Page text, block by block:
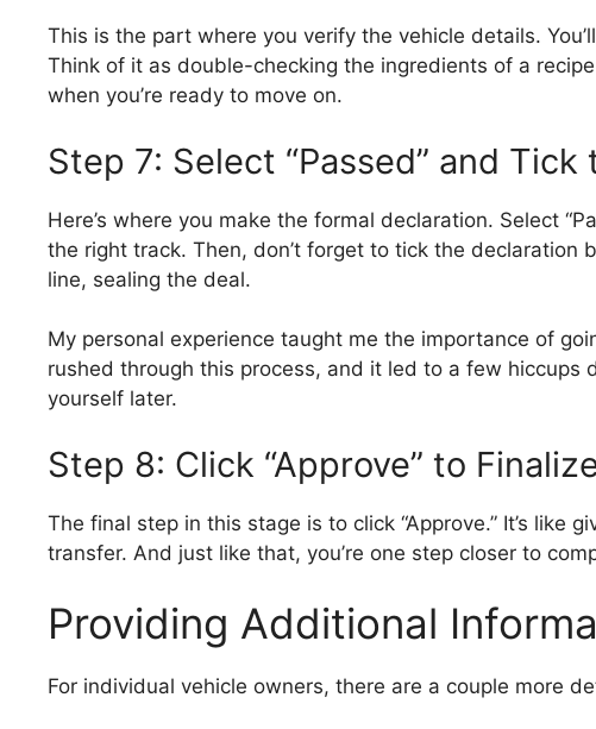
This is the part where you verify the vehicle details.
Think of it as double-checking the ingredients of a
when you’re ready to move on.
Step 7: Select “Passed” and
Here’s where you make the formal declaration. Select
the right track. Then, don’t forget to tick the declaration
line, sealing the deal.
My personal experience taught me the importance of
rushed through this process, and it led to a few hiccups
yourself later.
Step 8: Click “Approve” to
The final step in this stage is to click “Approve.” It’s like
transfer. And just like that, you’re one step closer to
Providing Additional
For individual vehicle owners, there are a couple more